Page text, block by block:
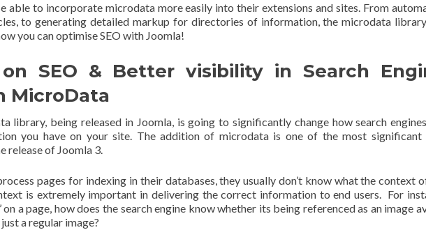
able to incorporate microdata more easily into their extensions and sites. From
to generating detailed markup for directories of information, the microdata
you can optimise SEO with Joomla!
SEO & Better visibility in Search
MicroData
library, being released in Joomla, is going to significantly change how search
you have on your site. The addition of microdata is one of the most significant
release of Joomla 3.
pages for indexing in their databases, they usually don’t know what the context
is extremely important in delivering the correct information to end users. For
on a page, how does the search engine know whether its being referenced as an image
a regular image?